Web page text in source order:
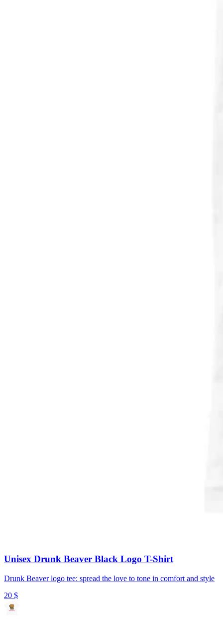
Unisex Drunk Beaver Black Logo T-Shirt
Drunk Beaver logo tee: spread the love to tone in comfort and style
20 $